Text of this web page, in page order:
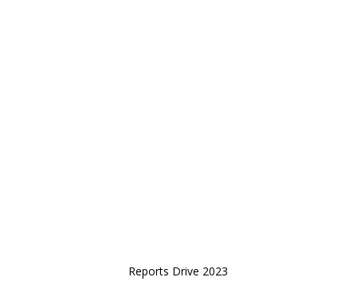
Reports Drive 2023